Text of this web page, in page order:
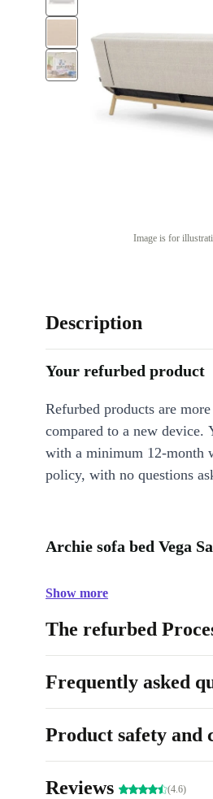
Image is for
Description
Your refurbed product
Refurbed products are
compared to a new device.
with a minimum 12-month
policy, with no questions
Archie sofa bed Vega
Show more
The refurbed
Frequently asked
Product safety and
Reviews (4.6)